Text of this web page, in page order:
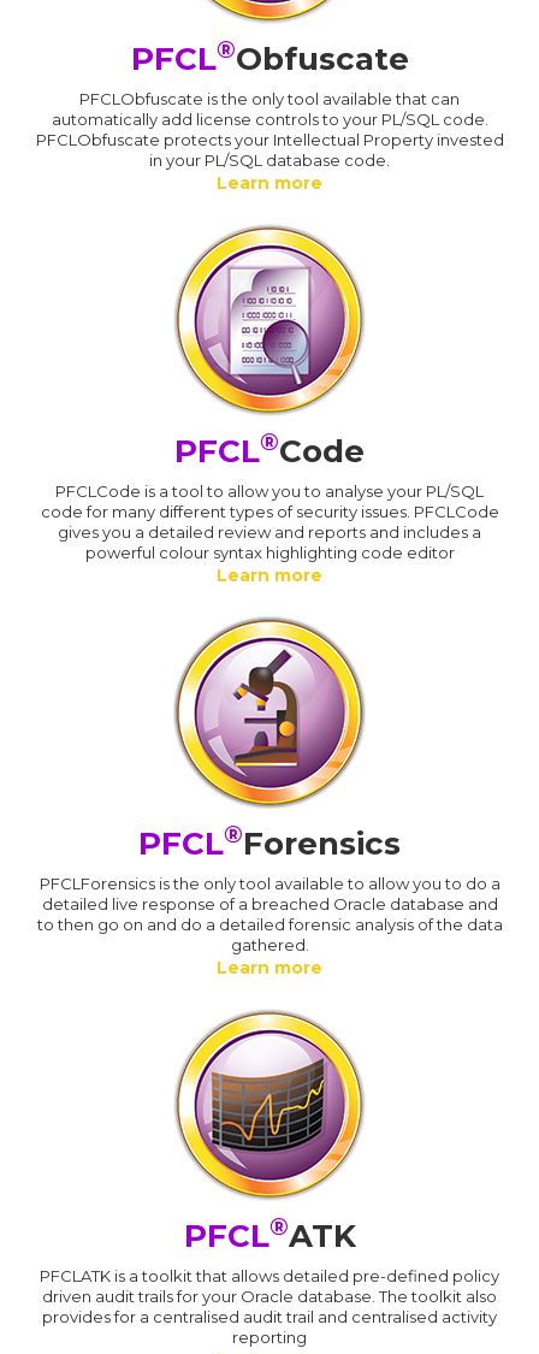
PFCL®Obfuscate
PFCLObfuscate is the only tool available that can
automatically add license controls to your PL/SQL code.
PFCLObfuscate protects your Intellectual Property invested
in your PL/SQL database code.
Learn more
PFCL®Code
PFCLCode is a tool to allow you to analyse your PL/SQL
code for many different types of security issues. PFCLCode
gives you a detailed review and reports and includes a
powerful colour syntax highlighting code editor
Learn more
PFCL®Forensics
PFCLForensics is the only tool available to allow you to do a
detailed live response of a breached Oracle database and
to then go on and do a detailed forensic analysis of the data
gathered.
Learn more
PFCL®ATK
PFCLATK is a toolkit that allows detailed pre-defined policy
driven audit trails for your Oracle database. The toolkit also
provides for a centralised audit trail and centralised activity
reporting